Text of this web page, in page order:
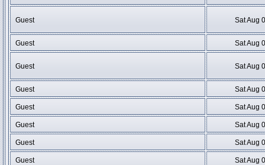
Guest Sat Aug
Guest Sat Aug
Guest Sat Aug
Guest Sat Aug
Guest Sat Aug
Guest Sat Aug
Guest Sat Aug
Guest Sat Aug